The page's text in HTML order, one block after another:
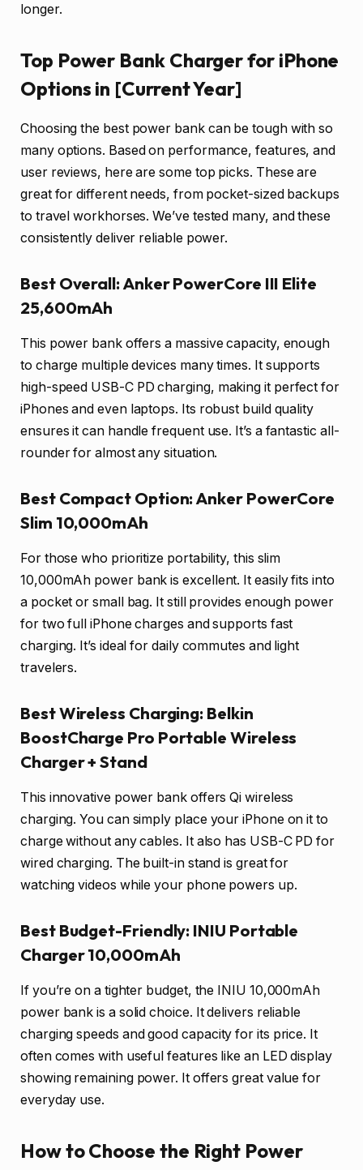
longer.
Top Power Bank Charger for iPhone
Options in [Current Year]
Choosing the best power bank can be tough with so
many options. Based on performance, features, and
user reviews, here are some top picks. These are
great for different needs, from pocket-sized backups
to travel workhorses. We’ve tested many, and these
consistently deliver reliable power.
Best Overall: Anker PowerCore III Elite
25,600mAh
This power bank offers a massive capacity, enough
to charge multiple devices many times. It supports
high-speed USB-C PD charging, making it perfect for
iPhones and even laptops. Its robust build quality
ensures it can handle frequent use. It’s a fantastic all-
rounder for almost any situation.
Best Compact Option: Anker PowerCore
Slim 10,000mAh
For those who prioritize portability, this slim
10,000mAh power bank is excellent. It easily fits into
a pocket or small bag. It still provides enough power
for two full iPhone charges and supports fast
charging. It’s ideal for daily commutes and light
travelers.
Best Wireless Charging: Belkin
BoostCharge Pro Portable Wireless
Charger + Stand
This innovative power bank offers Qi wireless
charging. You can simply place your iPhone on it to
charge without any cables. It also has USB-C PD for
wired charging. The built-in stand is great for
watching videos while your phone powers up.
Best Budget-Friendly: INIU Portable
Charger 10,000mAh
If you’re on a tighter budget, the INIU 10,000mAh
power bank is a solid choice. It delivers reliable
charging speeds and good capacity for its price. It
often comes with useful features like an LED display
showing remaining power. It offers great value for
everyday use.
How to Choose the Right Power